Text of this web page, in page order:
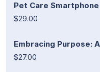
Pet Care
$29.00
Embracing Purpose:
$27.00